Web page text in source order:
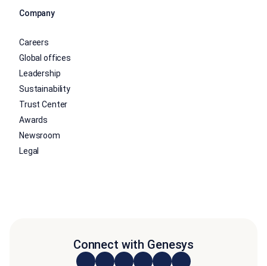
Company
Careers
Global offices
Leadership
Sustainability
Trust Center
Awards
Newsroom
Legal
Connect with Genesys